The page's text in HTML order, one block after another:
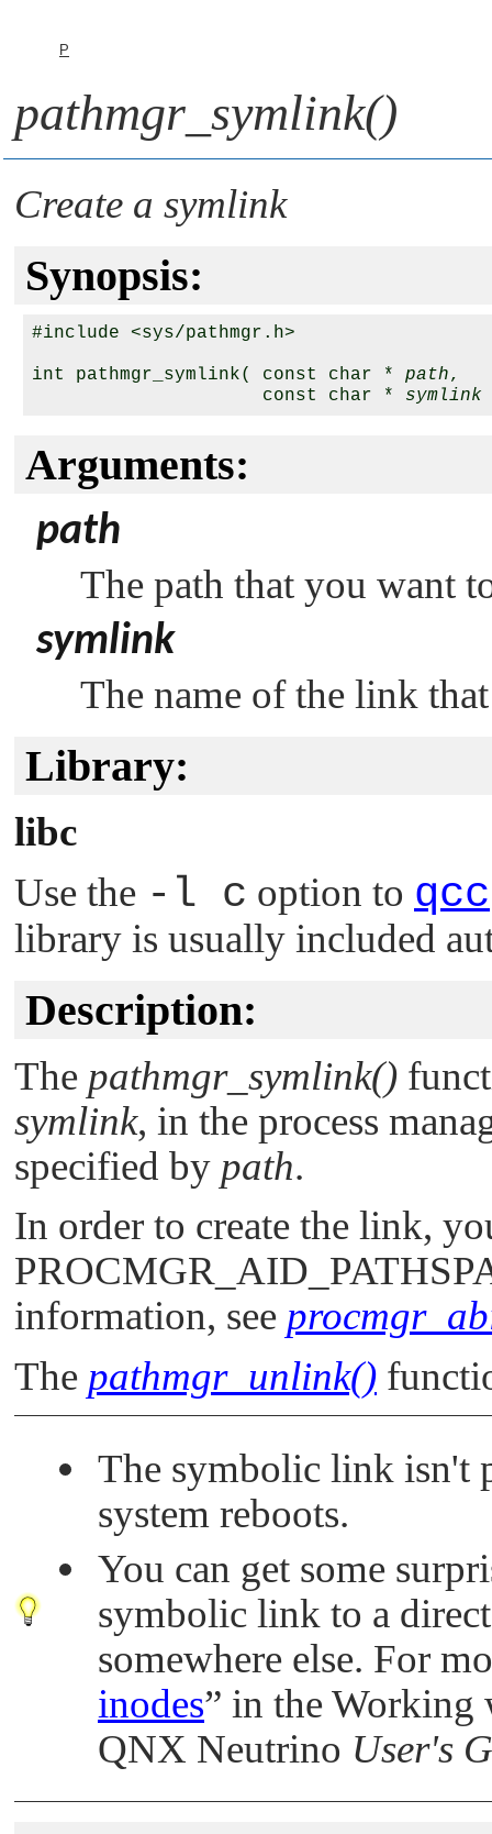
P
pathmgr_symlink()
Create a symlink
Synopsis:
#include <sys/pathmgr.h>
int pathmgr_symlink( const char * path,
                     const char *
symlink
Arguments:
path
The path that you want
symlink
The name of the link
Library:
libc
Use the -l c option to qcc
library is usually included
Description:
The pathmgr_symlink()
symlink, in the process
specified by path.
In order to create the link,
information, see
The pathmgr_unlink()
The symbolic link isn't
system reboots.
You can get some
symbolic link to a
somewhere else. For
inodes” in the Working
QNX Neutrino User's